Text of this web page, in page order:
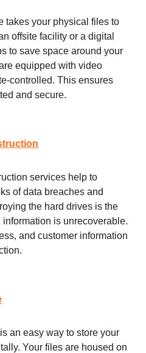
takes your physical files to
offsite facility or a digital
to save space around your
equipped with video
controlled. This ensures
and secure.
services help to
of data breaches and
the hard drives is the
is unrecoverable.
and customer information
an easy way to store your
Your files are housed on